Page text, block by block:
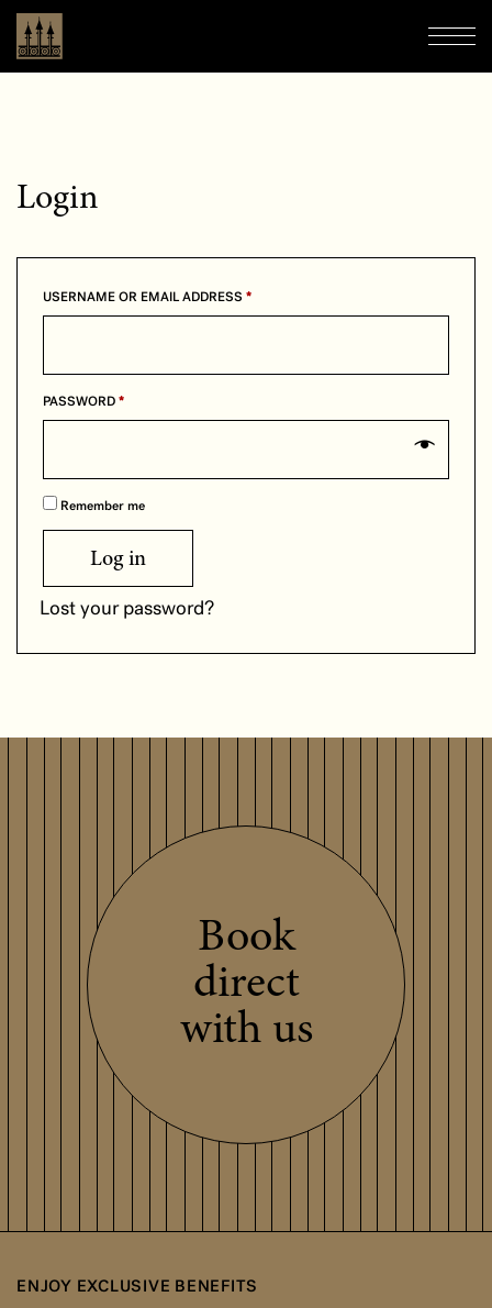
Boutique Hôtel Château Laurier
Login
USERNAME OR EMAIL ADDRESS *REQUIRED
PASSWORD *REQUIRED
Remember me
Log in
Lost your password?
Book
direct
with us
ENJOY EXCLUSIVE BENEFITS